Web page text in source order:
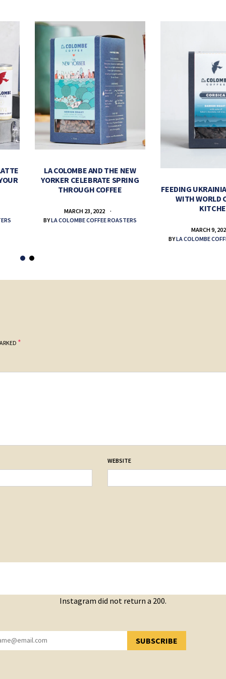
LA COLOMBE AND THE NEW
YORKER CELEBRATE SPRING
THROUGH COFFEE
MARCH 23, 2022
BYLA COLOMBE COFFEE ROASTERS
FEEDING
WITH WORLD
MARCH 9,
BYLA COLOMBE
*
WEBSITE
Instagram did not return a 200.
SUBSCRIBE
YOU HAVE SUCCESSFULLY SUBSCRIBED!